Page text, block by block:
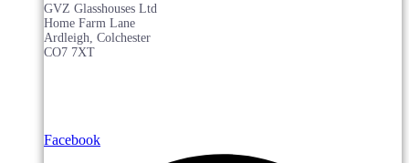
GVZ Glasshouses Ltd
Home Farm Lane
Ardleigh, Colchester
CO7 7XT
Facebook